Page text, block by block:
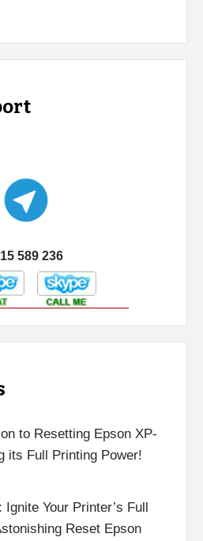
589 236
to Resetting Epson XP-
its Full Printing Power!
Your Printer’s Full
Reset Epson